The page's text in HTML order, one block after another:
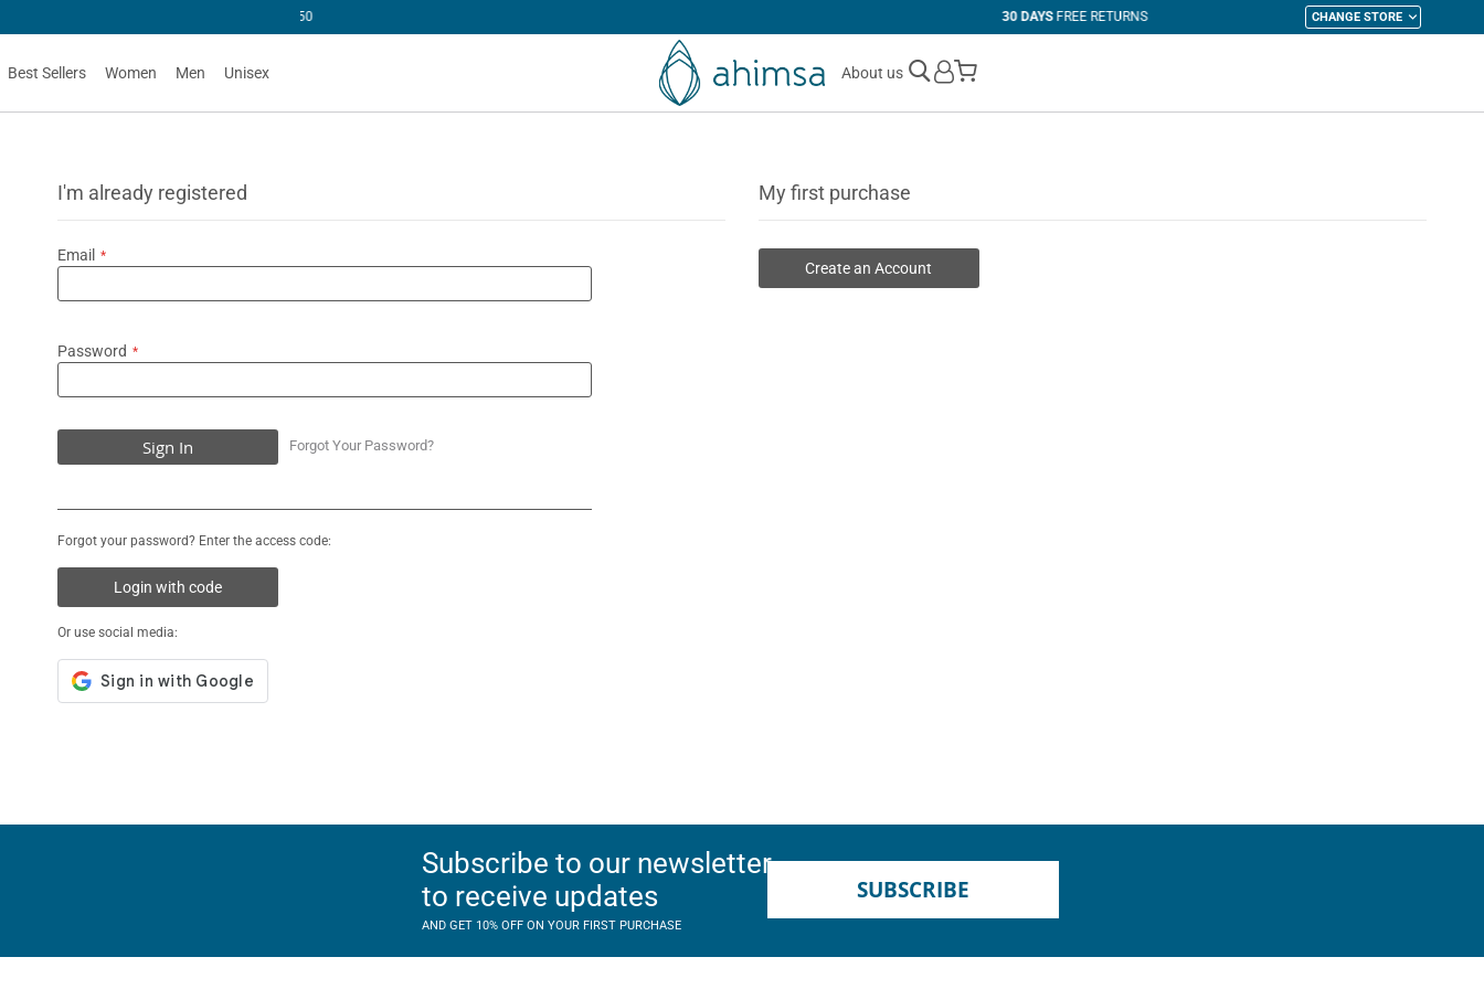
CHANGE STORE
Best Sellers Women Men Unisex About us
My Cart
I'm already registered
Email
Password
Sign In Forgot Your Password?
Forgot your password? Enter the access code:
Login with code
Or use social media:
My first purchase
Create an Account
Subscribe to our newsletter
to receive updates
AND GET 10% OFF ON YOUR FIRST PURCHASE
SUBSCRIBE